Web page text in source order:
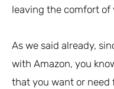
leaving the comfort of
As we said already,
with Amazon, you
that you want or need